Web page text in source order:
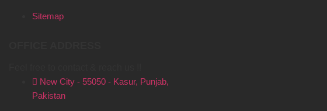
Sitemap
New City - 55050 - Kasur, Punjab,
Pakistan